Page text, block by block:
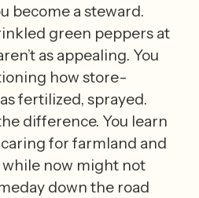
become a steward.
green peppers at
as appealing. You
how store-
fertilized, sprayed.
difference. You learn
for farmland and
now might not
down the road